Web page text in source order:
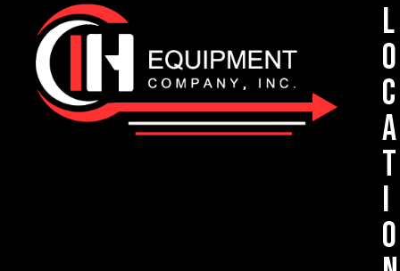
L
o
c
a
t
i
o